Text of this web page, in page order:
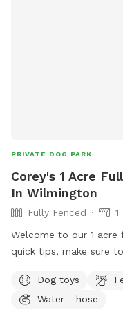
PRIVATE DOG PARK
Corey's 1 Acre
In Wilmington
Fully Fenced
1
Welcome to our 1 acre
quick tips, make sure
are cattle style gates,
on the back metal
Dog toys
Water - hose